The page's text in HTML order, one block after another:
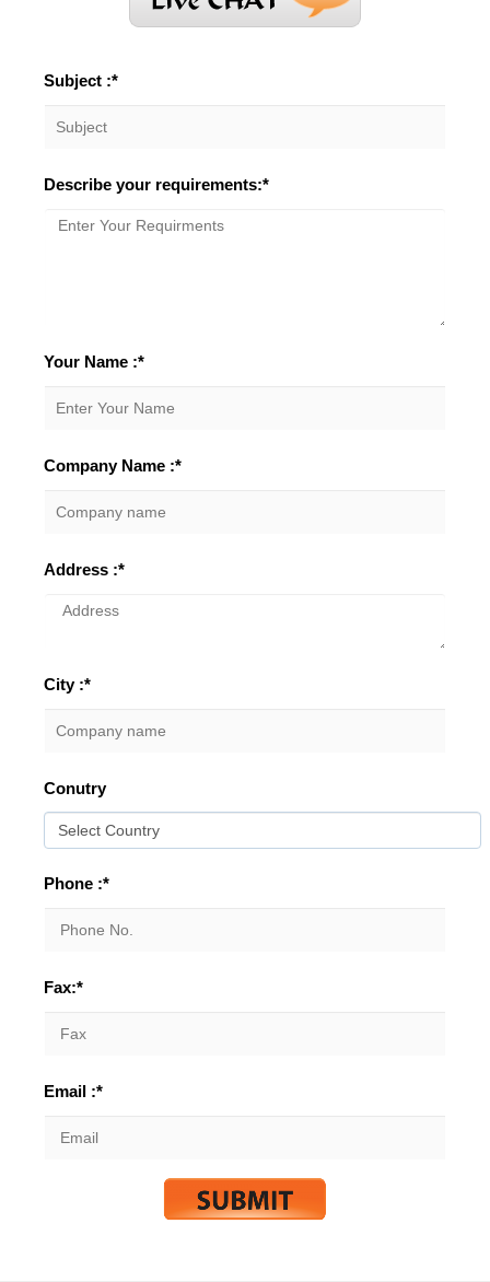
Subject :*
Describe your requirements:*
Your Name :*
Company Name :*
Address :*
City :*
Conutry
Phone :*
Fax:*
Email :*